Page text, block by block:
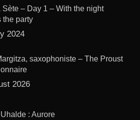
Sète – Day 1 – With the night
the party
2024
saxophoniste – The Proust
2026
: Aurore